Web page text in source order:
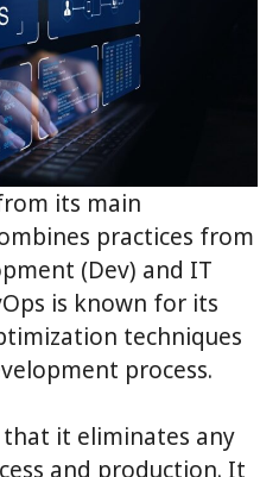
its main
practices from
(Dev) and IT
is known for its
techniques
process.
that it eliminates any
and production. It